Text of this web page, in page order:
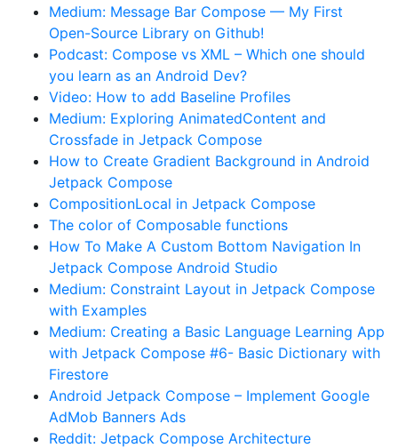
Medium: Message Bar Compose — My First
Open-Source Library on Github!
Podcast: Compose vs XML – Which one should
you learn as an Android Dev?
Video: How to add Baseline Profiles
Medium: Exploring AnimatedContent and
Crossfade in Jetpack Compose
How to Create Gradient Background in Android
Jetpack Compose
CompositionLocal in Jetpack Compose
The color of Composable functions
How To Make A Custom Bottom Navigation In
Jetpack Compose Android Studio
Medium: Constraint Layout in Jetpack Compose
with Examples
Medium: Creating a Basic Language Learning App
with Jetpack Compose #6- Basic Dictionary with
Firestore
Android Jetpack Compose – Implement Google
AdMob Banners Ads
Reddit: Jetpack Compose Architecture